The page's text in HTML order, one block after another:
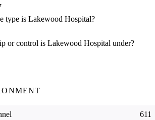
type is Lakewood Hospital?
or control is Lakewood Hospital under?
611